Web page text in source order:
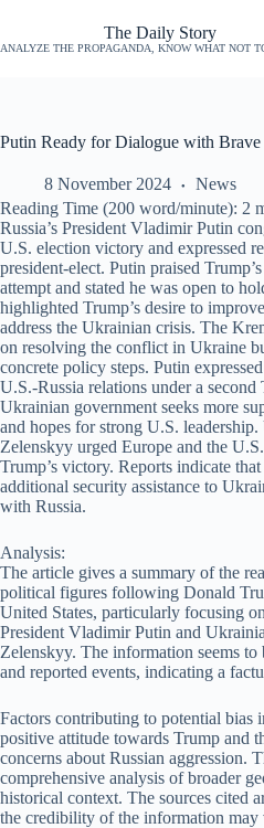
The Daily Story
ANALYZE THE PROPAGANDA, KNOW WHAT NOT
Putin Ready for Dialogue with
8 November 2024
News
Reading Time (200 word/minute): 2
Russia’s President Vladimir Putin
U.S. election victory and expressed
president-elect. Putin praised
attempt and stated he was open to
highlighted Trump’s desire to
address the Ukrainian crisis. The
on resolving the conflict in Ukraine
concrete policy steps. Putin
U.S.-Russia relations under a
Ukrainian government seeks more
and hopes for strong U.S.
Zelenskyy urged Europe and the
Trump’s victory. Reports indicate
additional security assistance to
with Russia.
Analysis:
The article gives a summary of the
political figures following Donald
United States, particularly focusing
President Vladimir Putin and
Zelenskyy. The information seems to
and reported events, indicating a
Factors contributing to potential bias
positive attitude towards Trump and
concerns about Russian aggression.
comprehensive analysis of broader
historical context. The sources cited
the credibility of the information may